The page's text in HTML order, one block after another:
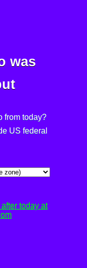
was
from today?
US federal
today at